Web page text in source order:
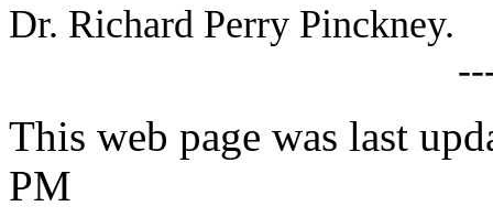
Dr. Richard Perry Pinckney.
This web page was last
PM